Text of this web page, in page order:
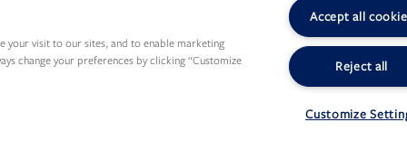
your visit to our sites, and to enable marketing
change your preferences by clicking “Customize
Accept all
Reject all
Customize